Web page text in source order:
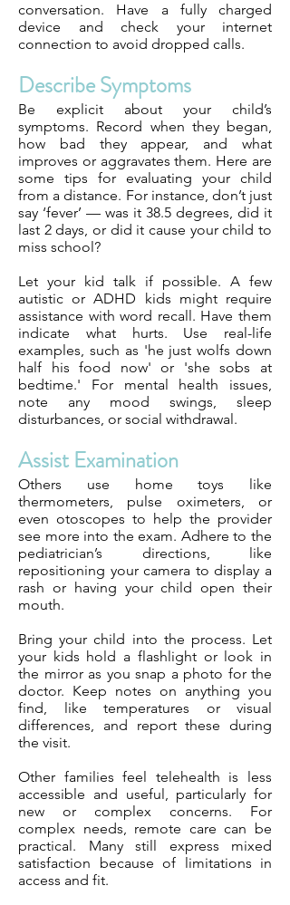
conversation. Have a fully charged
device and check your internet
connection to avoid dropped calls.
Describe Symptoms
Be explicit about your child’s
symptoms. Record when they began,
how bad they appear, and what
improves or aggravates them. Here are
some tips for evaluating your child
from a distance. For instance, don’t just
say ‘fever’ — was it 38.5 degrees, did it
last 2 days, or did it cause your child to
miss school?
Let your kid talk if possible. A few
autistic or ADHD kids might require
assistance with word recall. Have them
indicate what hurts. Use real-life
examples, such as 'he just wolfs down
half his food now' or 'she sobs at
bedtime.' For mental health issues,
note any mood swings, sleep
disturbances, or social withdrawal.
Assist Examination
Others use home toys like
thermometers, pulse oximeters, or
even otoscopes to help the provider
see more into the exam. Adhere to the
pediatrician’s directions, like
repositioning your camera to display a
rash or having your child open their
mouth.
Bring your child into the process. Let
your kids hold a flashlight or look in
the mirror as you snap a photo for the
doctor. Keep notes on anything you
find, like temperatures or visual
differences, and report these during
the visit.
Other families feel telehealth is less
accessible and useful, particularly for
new or complex concerns. For
complex needs, remote care can be
practical. Many still express mixed
satisfaction because of limitations in
access and fit.